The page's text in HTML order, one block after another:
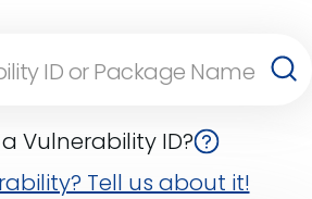
Vulnerability ID?
Tell us about it!